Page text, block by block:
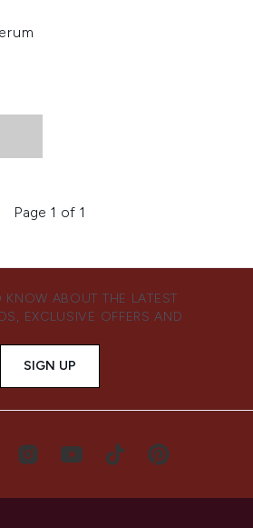
Page 1 of 1
KNOW ABOUT THE LATEST
EXCLUSIVE OFFERS AND
SIGN UP